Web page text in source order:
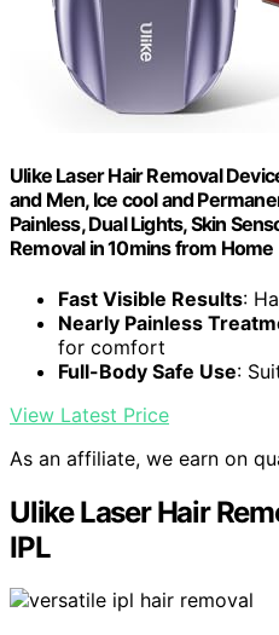
Ulike Laser Hair Removal
and Men, Ice cool and
Painless, Dual Lights, Skin
Removal in 10mins from Home
Fast Visible Results:
Nearly Painless
for comfort
Full-Body Safe Use:
View Latest Price
As an affiliate, we earn on
Ulike Laser Hair
IPL